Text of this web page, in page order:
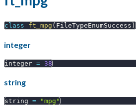
class ft_mpg ( FileTypeEnumSuccess )
integer
integer = 38
string
string = "mpg"